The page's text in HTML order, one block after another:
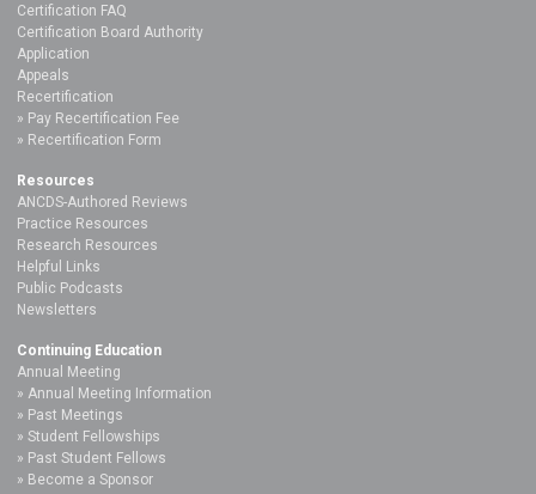
Certification FAQ
Certification Board Authority
Application
Appeals
Recertification
Pay Recertification Fee
Recertification Form
Resources
ANCDS-Authored Reviews
Practice Resources
Research Resources
Helpful Links
Public Podcasts
Newsletters
Continuing Education
Annual Meeting
Annual Meeting Information
Past Meetings
Student Fellowships
Past Student Fellows
Become a Sponsor